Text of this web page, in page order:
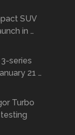
SUV
in …
series
21 …
Turbo